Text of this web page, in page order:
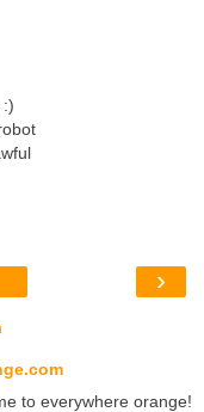
›
to everywhere orange!